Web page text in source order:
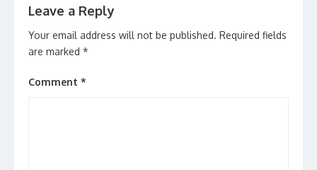
Leave a Reply
Your email address will not be published. Required fields
are marked *
Comment *